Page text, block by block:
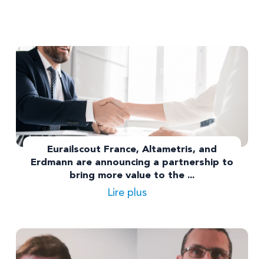
Eurailscout France, Altametris, and
Erdmann are announcing a partnership to
bring more value to the ...
Lire plus